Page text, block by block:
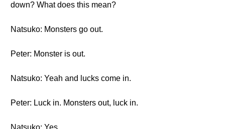
down? What does this mean?
Natsuko: Monsters go out.
Peter: Monster is out.
Natsuko: Yeah and lucks come in.
Peter: Luck in. Monsters out, luck in.
Natsuko: Yes.